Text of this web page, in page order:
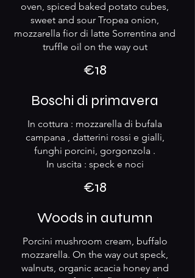
oven, spiced baked potato cubes,
sweet and sour Tropea onion,
mozzarella fior di latte Sorrentina and
truffle oil on the way out
€18
Boschi di primavera
In cottura : mozzarella di bufala
campana , datterini rossi e gialli,
funghi porcini, gorgonzola .
In uscita : speck e noci
€18
Woods in autumn
Porcini mushroom cream, buffalo
mozzarella. On the way out speck,
walnuts, organic acacia honey and